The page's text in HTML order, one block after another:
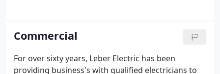
you with excellent service is our top goal.
Commercial
For over sixty years, Leber Electric has been
providing business's with qualified electricians to